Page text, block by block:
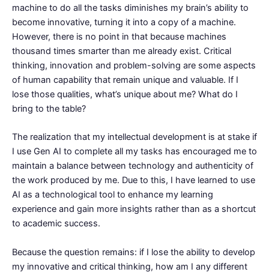
machine to do all the tasks diminishes my brain’s ability to
become innovative, turning it into a copy of a machine.
However, there is no point in that because machines
thousand times smarter than me already exist. Critical
thinking, innovation and problem-solving are some aspects
of human capability that remain unique and valuable. If I
lose those qualities, what’s unique about me? What do I
bring to the table?
The realization that my intellectual development is at stake if
I use Gen AI to complete all my tasks has encouraged me to
maintain a balance between technology and authenticity of
the work produced by me. Due to this, I have learned to use
AI as a technological tool to enhance my learning
experience and gain more insights rather than as a shortcut
to academic success.
Because the question remains: if I lose the ability to develop
my innovative and critical thinking, how am I any different